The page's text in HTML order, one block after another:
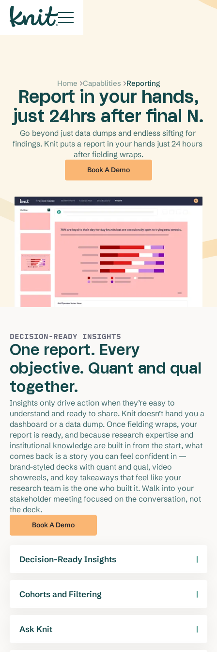
Home Capablities Reporting
Report in your hands,
just 24hrs after final N.
Go beyond just data dumps and endless sifting for
findings. Knit puts a report in your hands just 24 hours
after fielding wraps.
Book A Demo
DECISION-READY INSIGHTS
One report. Every
objective. Quant and qual
together.
Insights only drive action when they’re easy to
understand and ready to share. Knit doesn’t hand you a
dashboard or a data dump. Once fielding wraps, your
report is ready, and because research expertise and
institutional knowledge are built in from the start, what
comes back is a story you can feel confident in —
brand-styled decks with quant and qual, video
showreels, and key takeaways that feel like your
research team is the one who built it. Walk into your
stakeholder meeting focused on the conversation, not
the deck.
Book A Demo
Decision-Ready Insights
just charts and summaries, but a full set of slides
research up.
Cohorts and Filtering
on your research objectives. Add cuts, apply
Ask Knit